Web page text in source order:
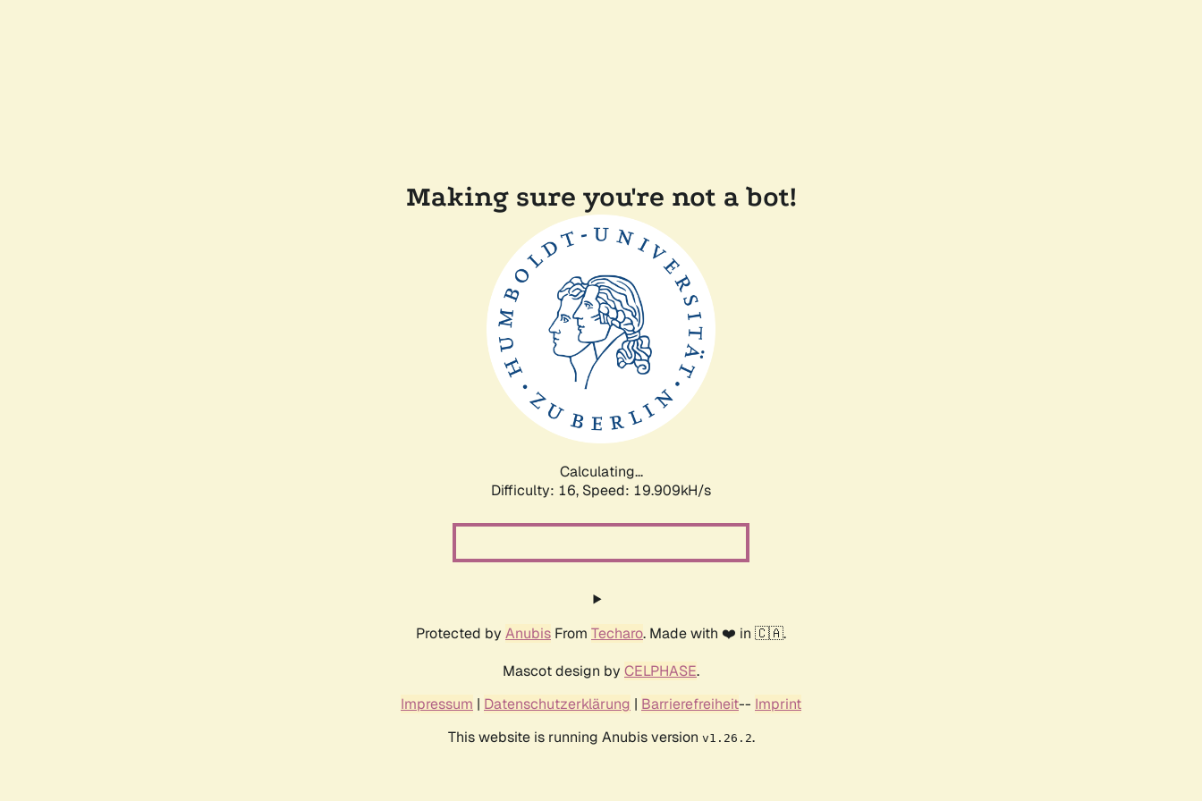
Making sure you're not a bot!
Calculating...
Difficulty: 16, Speed: 19.909kH/s
Protected by Anubis From Techaro. Made with ❤️ in 🇨🇦.
Mascot design by CELPHASE.
Impressum | Datenschutzerklärung | Barrierefreiheit-- Imprint
This website is running Anubis version v1.26.2.